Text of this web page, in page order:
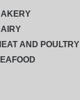
AND POULTRY